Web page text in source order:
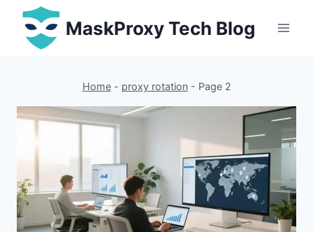
Skip
content
MaskProxy Tech Blog
Home- proxy rotation- Page 2